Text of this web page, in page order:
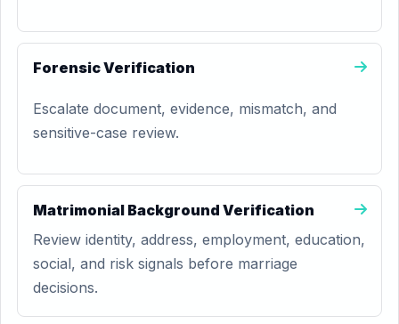
Forensic Verification
Escalate document, evidence, mismatch, and
sensitive-case review.
Matrimonial Background Verification
Review identity, address, employment, education,
social, and risk signals before marriage
decisions.